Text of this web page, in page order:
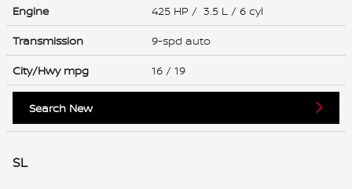
Engine
425 HP / 3.5 L / 6 cyl
Transmission
9-spd auto
City/Hwy mpg 16 / 19
Search New
SL